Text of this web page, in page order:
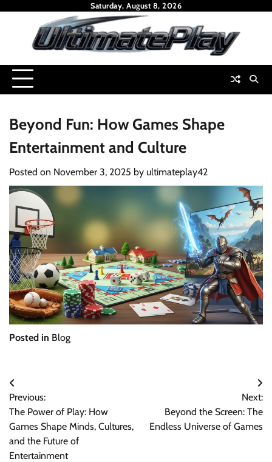
Saturday, August 8, 2026
Beyond Fun: How Games Shape
Entertainment and Culture
Posted on November 3, 2025 by ultimateplay42
Posted in Blog
Post
navigation
Previous:
The Power of Play: How
Games Shape Minds, Cultures,
and the Future of
Entertainment
Next:
Beyond the Screen: The
Endless Universe of Games